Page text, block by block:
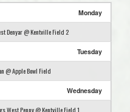
Monday
Denyar @ Kentville Field 2
Tuesday
@ Apple Bowl Field
Wednesday
West Penny @ Kentville Field 1